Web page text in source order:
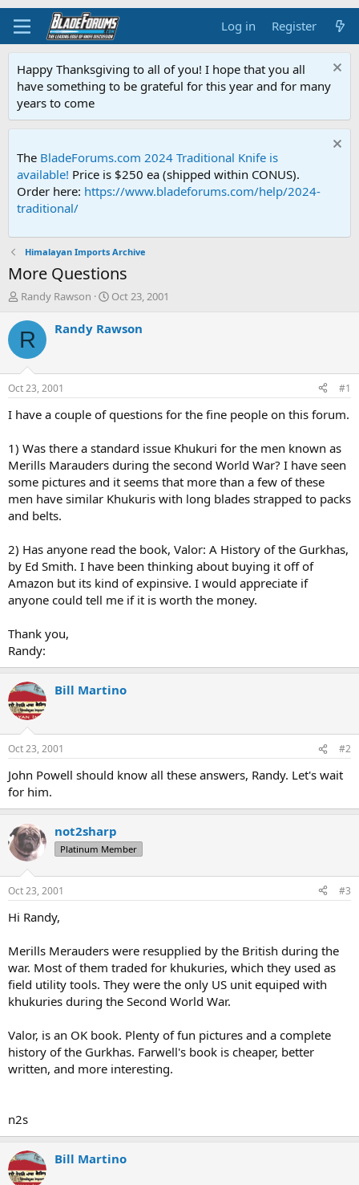
Log in Register
Happy Thanksgiving to all of you! I hope that you all
have something to be grateful for this year and for many
years to come
The BladeForums.com 2024 Traditional Knife is
available! Price is $250 ea (shipped within CONUS).
Order here: https://www.bladeforums.com/help/2024-
traditional/
Himalayan Imports Archive
More Questions
T
r
e
d
s
t
a
e
r
Randy Rawson
S
a
t
e
Oct 23, 2001
R Randy Rawson
Oct 23, 2001 #1
I have a couple of questions for the fine people on this forum.
1) Was there a standard issue Khukuri for the men known as
Merills Marauders during the second World War? I have seen
some pictures and it seems that more than a few of these
men have similar Khukuris with long blades strapped to packs
and belts.
2) Has anyone read the book, Valor: A History of the Gurkhas,
by Ed Smith. I have been thinking about buying it off of
Amazon but its kind of expinsive. I would appreciate if
anyone could tell me if it is worth the money.
Thank you,
Randy:
Bill Martino
Oct 23, 2001 #2
John Powell should know all these answers, Randy. Let's wait
for him.
not2sharp
Platinum Member
Oct 23, 2001 #3
Hi Randy,
Merills Merauders were resupplied by the British during the
war. Most of them traded for khukuries, which they used as
field utility tools. They were the only US unit equiped with
khukuries during the Second World War.
Valor, is an OK book. Plenty of fun pictures and a complete
history of the Gurkhas. Farwell's book is cheaper, better
written, and more interesting.
n2s
Bill Martino